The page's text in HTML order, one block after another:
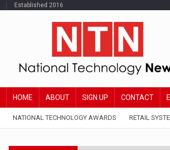
Established 2016
HOME ABOUT SIGN UP CONTACT
NATIONAL TECHNOLOGY AWARDS RETAIL